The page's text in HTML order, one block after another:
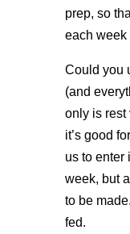
prep, so
each week
Could you
(and
only is rest
it’s good
us to enter
week, but
to be
fed.